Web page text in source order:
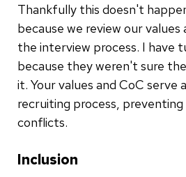
Thankfully this doesn't
because we review our
the interview process. I have
because they weren't sure
it. Your values and CoC serve
recruiting process,
conflicts.
Inclusion